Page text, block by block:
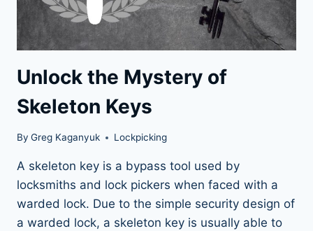
Unlock the Mystery of
Skeleton Keys
By Greg Kaganyuk Lockpicking
A skeleton key is a bypass tool used by
locksmiths and lock pickers when faced with a
warded lock. Due to the simple security design of
a warded lock, a skeleton key is usually able to